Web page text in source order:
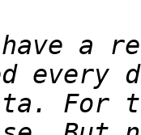
a
For